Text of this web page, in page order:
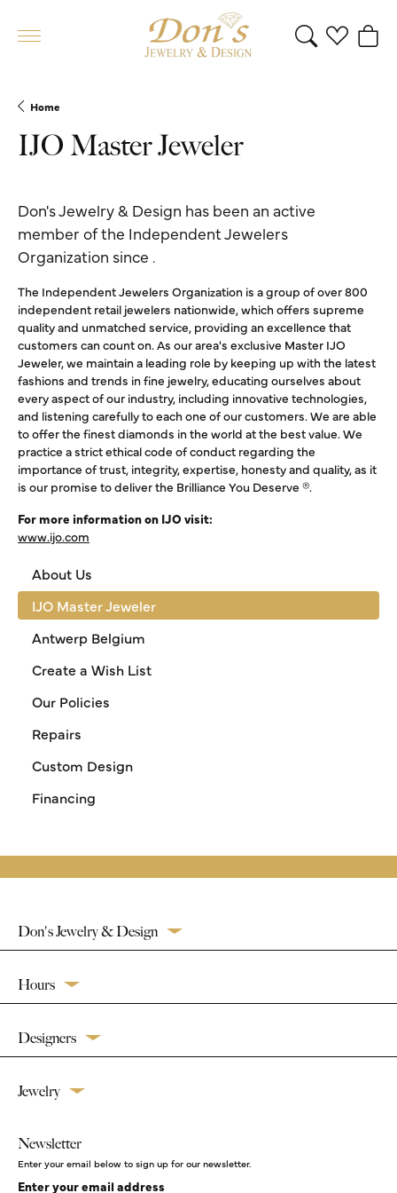
Toggle Search
Toggle
Home
IJO Master Jeweler
Don's Jewelry & Design has been an active
member of the Independent Jewelers
Organization since .
The Independent Jewelers Organization is a group of over 800
independent retail jewelers nationwide, which offers supreme
quality and unmatched service, providing an excellence that
customers can count on. As our area's exclusive Master IJO
Jeweler, we maintain a leading role by keeping up with the latest
fashions and trends in fine jewelry, educating ourselves about
every aspect of our industry, including innovative technologies,
and listening carefully to each one of our customers. We are able
to offer the finest diamonds in the world at the best value. We
practice a strict ethical code of conduct regarding the
importance of trust, integrity, expertise, honesty and quality, as it
is our promise to deliver the Brilliance You Deserve ®.
For more information on IJO visit:
www.ijo.com
About Us
IJO Master Jeweler
Antwerp Belgium
Create a Wish List
Our Policies
Repairs
Custom Design
Financing
Don's Jewelry & Design
Hours
Designers
Jewelry
Newsletter
Enter your email below to sign up for our newsletter.
Enter your email address